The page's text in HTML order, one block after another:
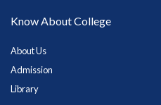
Know About College
About Us
Admission
Library